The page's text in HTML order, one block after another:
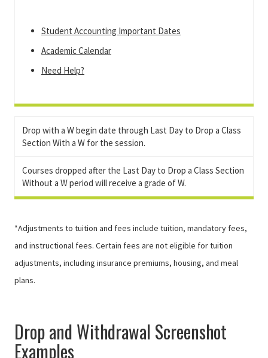
Student Accounting Important Dates
Academic Calendar
Need Help?
Drop with a W begin date through Last Day to Drop a Class
Section With a W for the session.
Courses dropped after the Last Day to Drop a Class Section
Without a W period will receive a grade of W.
*Adjustments to tuition and fees include tuition, mandatory fees,
and instructional fees. Certain fees are not eligible for tuition
adjustments, including insurance premiums, housing, and meal
plans.
Drop and Withdrawal Screenshot
Examples